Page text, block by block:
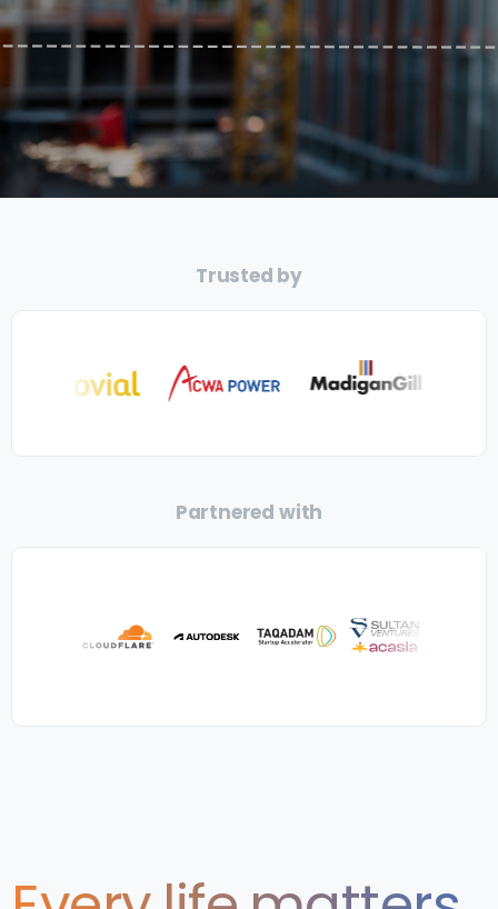
Trusted by
Partnered with